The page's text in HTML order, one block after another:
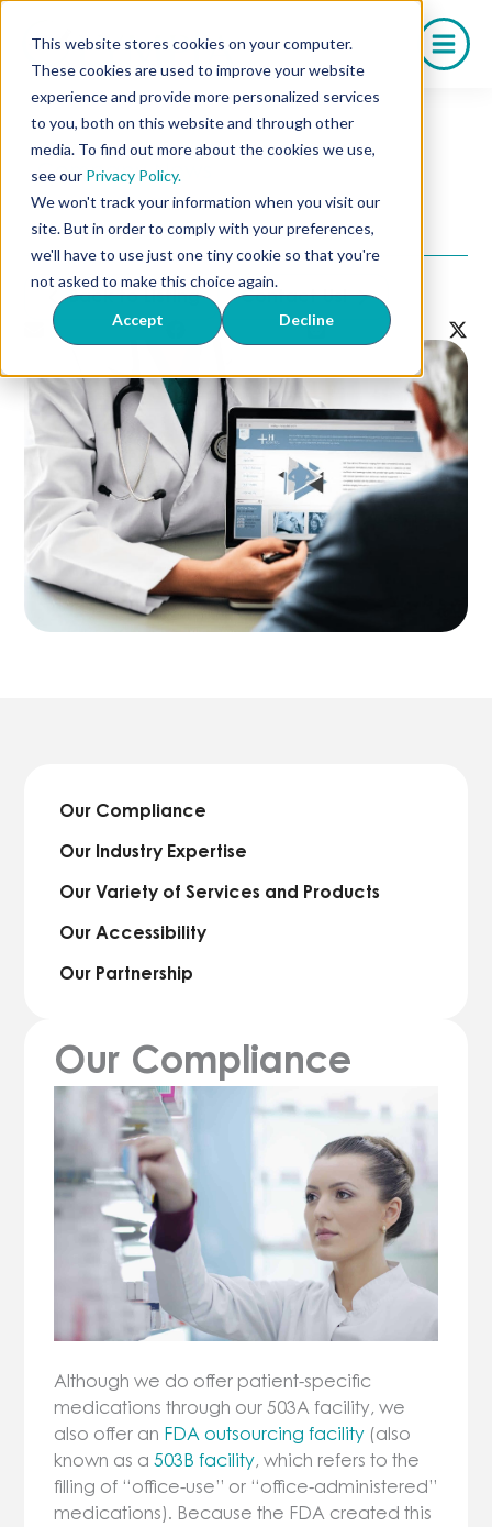
This website stores cookies on your computer.
These cookies are used to improve your website
experience and provide more personalized services
to you, both on this website and through other
media. To find out more about the cookies we use,
see our Privacy Policy.
We won't track your information when you visit our
site. But in order to comply with your preferences,
we'll have to use just one tiny cookie so that you're
not asked to make this choice again.
Accept Decline
content
Company News
Why Choose Olympia
Pharmaceuticals?
Back to Listing Contact Us!
Our Compliance
Our Industry Expertise
Our Variety of Services and Products
Our Accessibility
Our Partnership
Our Compliance
Although we do offer patient-specific
medications through our 503A facility, we
also offer an FDA outsourcing facility (also
known as a503B facility, which refers to the
filling of “office-use” or “office-administered”
medications). Because the FDA created this